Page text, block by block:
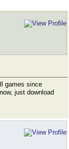
games since
just download